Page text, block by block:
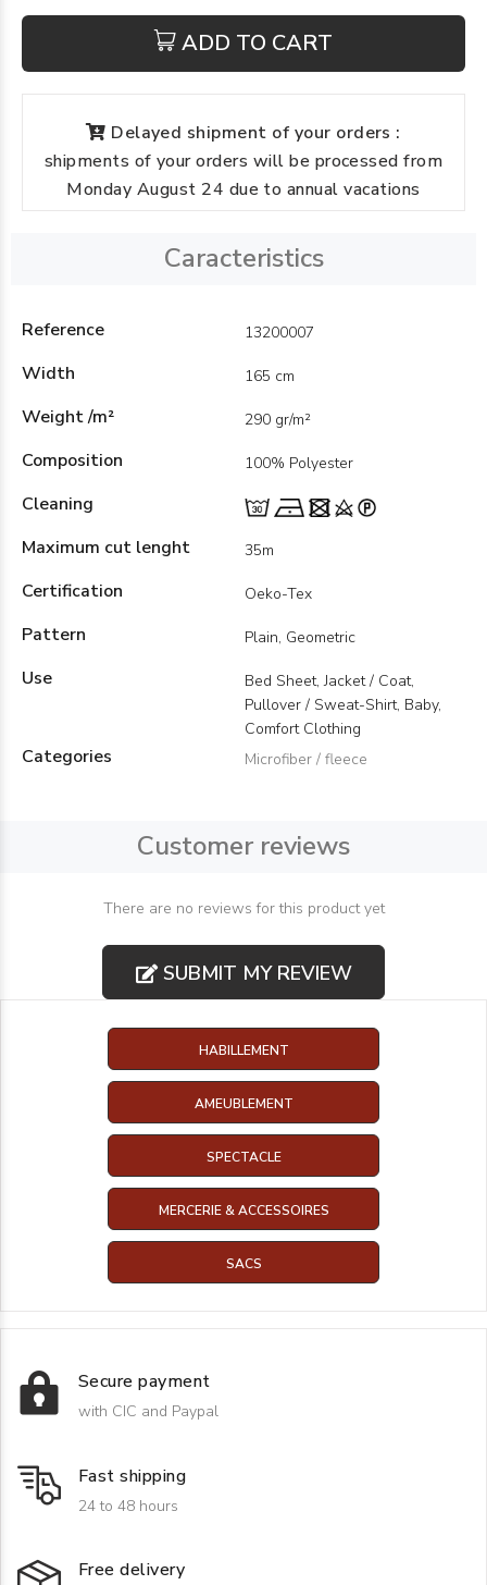
ADD TO CART
Delayed shipment of your orders :
shipments of your orders will be processed from
Monday August 24 due to annual vacations
Caracteristics
Reference 13200007
Width 165 cm
Weight /m² 290 gr/m²
Composition 100% Polyester
Cleaning
Maximum cut lenght
35m
Certification Oeko-Tex
Pattern Plain, Geometric
Use
Bed Sheet, Jacket / Coat,
Pullover / Sweat-Shirt, Baby,
Comfort Clothing
Categories Microfiber / fleece
Customer reviews
There are no reviews for this product yet
SUBMIT MY REVIEW
HABILLEMENT
AMEUBLEMENT
SPECTACLE
MERCERIE & ACCESSOIRES
SACS
Secure payment
with CIC and Paypal
Fast shipping
24 to 48 hours
Free delivery